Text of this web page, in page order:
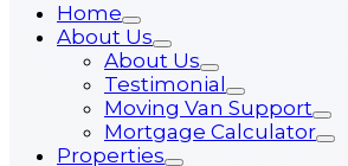
Home
About Us
About Us
Testimonial
Moving Van Support
Mortgage Calculator
Properties